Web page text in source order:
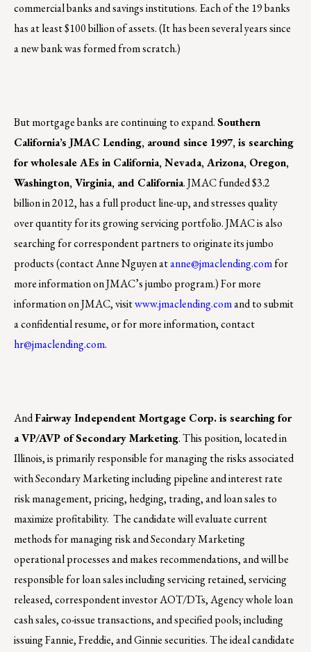
commercial banks and savings institutions. Each of the 19 banks
has at least $100 billion of assets. (It has been several years since
a new bank was formed from scratch.)
But mortgage banks are continuing to expand.Southern
California’s JMAC Lending, around since 1997, is searching
for wholesale AEs in California, Nevada, Arizona, Oregon,
Washington, Virginia, and California. JMAC funded $3.2
billion in 2012, has a full product line-up, and stresses quality
over quantity for its growing servicing portfolio. JMAC is also
searching for correspondent partners to originate its jumbo
products (contact Anne Nguyen atanne@jmaclending.comfor
more information on JMAC’s jumbo program.) For more
information on JMAC, visitwww.jmaclending.comand to submit
a confidential resume, or for more information, contact
hr@jmaclending.com.
AndFairway Independent Mortgage Corp. is searching for
a VP/AVP of Secondary Marketing. This position, located in
Illinois, is primarily responsible for managing the risks associated
with Secondary Marketing including pipeline and interest rate
risk management, pricing, hedging, trading, and loan sales to
maximize profitability. The candidate will evaluate current
methods for managing risk and Secondary Marketing
operational processes and makes recommendations, and will be
responsible for loan sales including servicing retained, servicing
released, correspondent investor AOT/DTs, Agency whole loan
cash sales, co-issue transactions, and specified pools; including
issuing Fannie, Freddie, and Ginnie securities. The ideal candidate